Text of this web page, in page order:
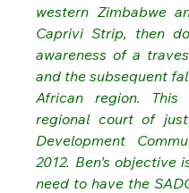
western Zimbabwe
Caprivi Strip, then
awareness of a
and the subsequent
African region.
regional court of
Development
2012. Ben’s
need to have the